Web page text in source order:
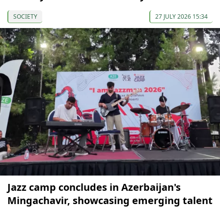
SOCIETY 27 JULY 2026 15:34
Jazz camp concludes in Azerbaijan's
Mingachavir, showcasing emerging talent